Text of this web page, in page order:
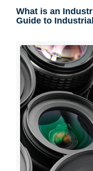
What is an
Guide to